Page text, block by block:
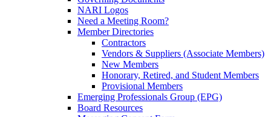
NARI Logos
Need a Meeting Room?
Member Directories
Contractors
Vendors & Suppliers (Associate Members)
New Members
Honorary, Retired, and Student Members
Provisional Members
Emerging Professionals Group (EPG)
Board Resources